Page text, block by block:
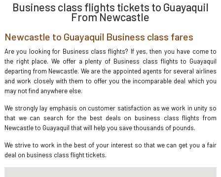
Business class flights tickets to Guayaquil
From Newcastle
Newcastle to Guayaquil Business class fares
Are you looking for Business class flights? If yes, then you have come to
the right place. We offer a plenty of Business class flights to Guayaquil
departing from Newcastle. We are the appointed agents for several airlines
and work closely with them to offer you the incomparable deal which you
may not find anywhere else.
We strongly lay emphasis on customer satisfaction as we work in unity so
that we can search for the best deals on business class flights from
Newcastle to Guayaquil that will help you save thousands of pounds.
We strive to work in the best of your interest so that we can get you a fair
deal on business class flight tickets.